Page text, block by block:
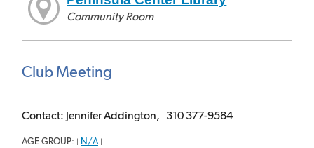
Community Room
Club Meeting
Contact: Jennifer Addington, 310 377-9584
AGE GROUP: N/A